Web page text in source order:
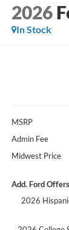
2026
In Stock
MSRP
Admin Fee
Midwest Price
Add. Ford
2026